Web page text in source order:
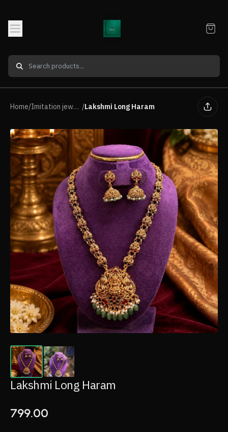
Home/ Imitation jewellery Neck Piece /Lakshmi Long Haram
Lakshmi Long Haram
799.00